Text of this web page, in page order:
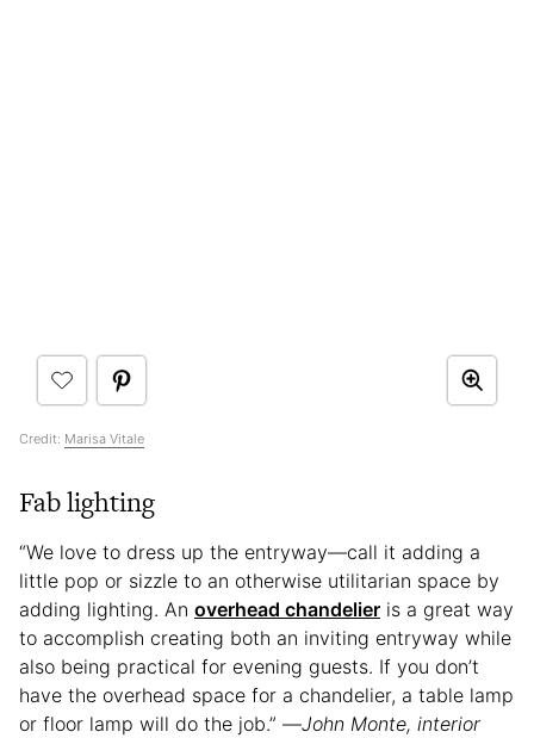
Credit: Marisa Vitale
Fab lighting
“We love to dress up the entryway—call it adding a
little pop or sizzle to an otherwise utilitarian space by
adding lighting. An overhead chandelier is a great way
to accomplish creating both an inviting entryway while
also being practical for evening guests. If you don’t
have the overhead space for a chandelier, a table lamp
or floor lamp will do the job.” —John Monte, interior